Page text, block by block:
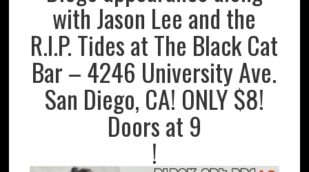
with Jason Lee and the
R.I.P. Tides at The Black Cat
Bar – 4246 University Ave.
San Diego, CA! ONLY $8!
Doors at 9
!